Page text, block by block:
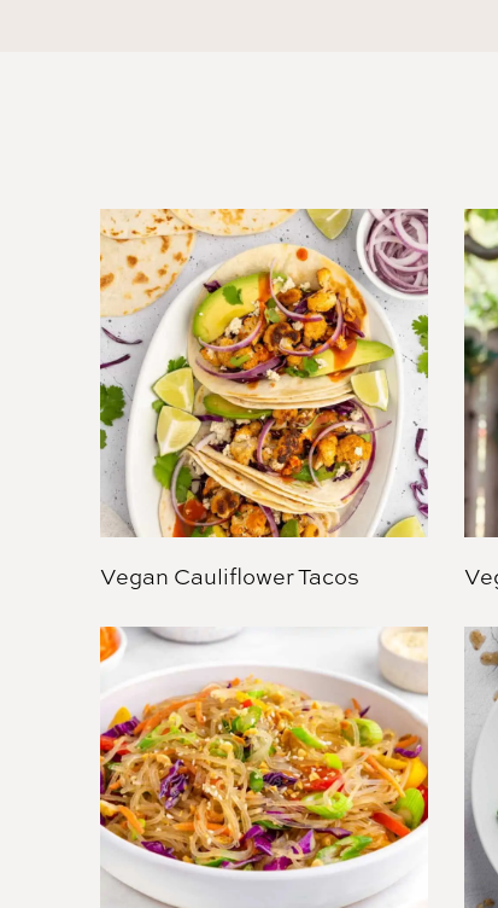
Vegan Cauliflower Tacos